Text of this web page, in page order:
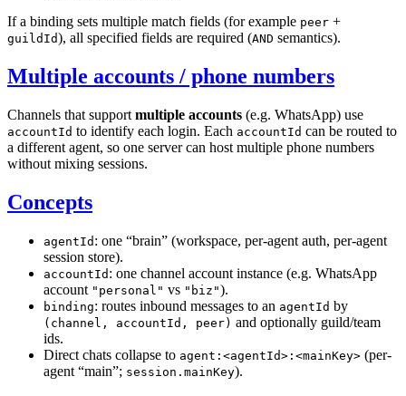
If a binding sets multiple match fields (for example peer +
guildId), all specified fields are required (AND semantics).
Multiple accounts / phone numbers
Channels that support multiple accounts (e.g. WhatsApp) use
accountId to identify each login. Each accountId can be routed to
a different agent, so one server can host multiple phone numbers
without mixing sessions.
Concepts
agentId : one “brain” (workspace, per-agent auth, per-agent
session store).
accountId : one channel account instance (e.g. WhatsApp
account "personal" vs "biz").
binding: routes inbound messages to an agentId by
(channel, accountId, peer) and optionally guild/team
ids.
Direct chats collapse to agent:<agentId>:<mainKey> (per-
agent “main”; session.mainKey).